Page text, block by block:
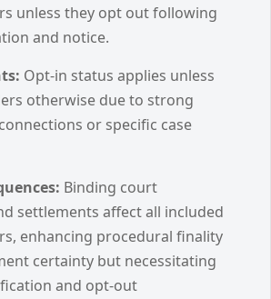
unless they opt out following
and notice.
Opt-in status applies unless
otherwise due to strong
or specific case
Binding court
settlements affect all included
enhancing procedural finality
certainty but necessitating
and opt-out